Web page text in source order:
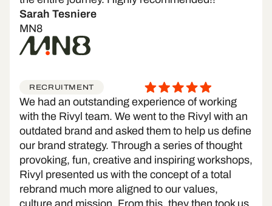
Sarah Tesniere
MN8
RECRUITMENT
We had an outstanding experience of working
with the Rivyl team. We went to the Rivyl with an
outdated brand and asked them to help us define
our brand strategy. Through a series of thought
provoking, fun, creative and inspiring workshops,
Rivyl presented us with the concept of a total
rebrand much more aligned to our values,